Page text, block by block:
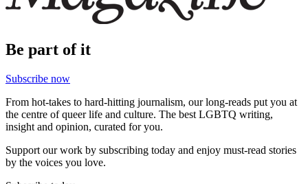
Be part of it
Subscribe now
From hot-takes to hard-hitting journalism, our long-reads put you at
the centre of queer life and culture. The best LGBTQ writing,
insight and opinion, curated for you.
Support our work by subscribing today and enjoy must-read stories
by the voices you love.